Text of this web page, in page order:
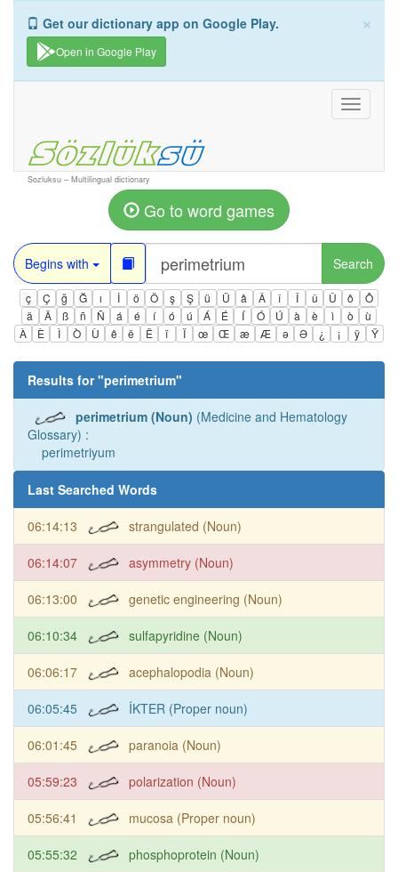
×
Get our dictionary app on Google Play.
Open in Google Play
Toggle
Sozluksu – Multilingual dictionary
Go to word games
Begins with Search
ç Ç ğ Ğ ı İ ö Ö ş Ş ü Ü â Â î Î û Û ô
Ô
ä
Ä ß ñ Ñ á é í ó ú Á É Í Ó Ú à è ì ò
ù
À
È Ì Ò Ù ê ë Ë ï Ï œ Œ æ Æ ə Ə ¿ ¡ ÿ Ÿ
Results for "perimetrium"
perimetrium (Noun) (Medicine and Hematology
Glossary) :
perimetriyum
Last Searched Words
06:14:13 strangulated (Noun)
06:14:07 asymmetry (Noun)
06:13:00 genetic engineering (Noun)
06:10:34 sulfapyridine (Noun)
06:06:17 acephalopodia (Noun)
06:05:45 İKTER (Proper noun)
06:01:45 paranoia (Noun)
05:59:23 polarization (Noun)
05:56:41 mucosa (Proper noun)
05:55:32 phosphoprotein (Noun)